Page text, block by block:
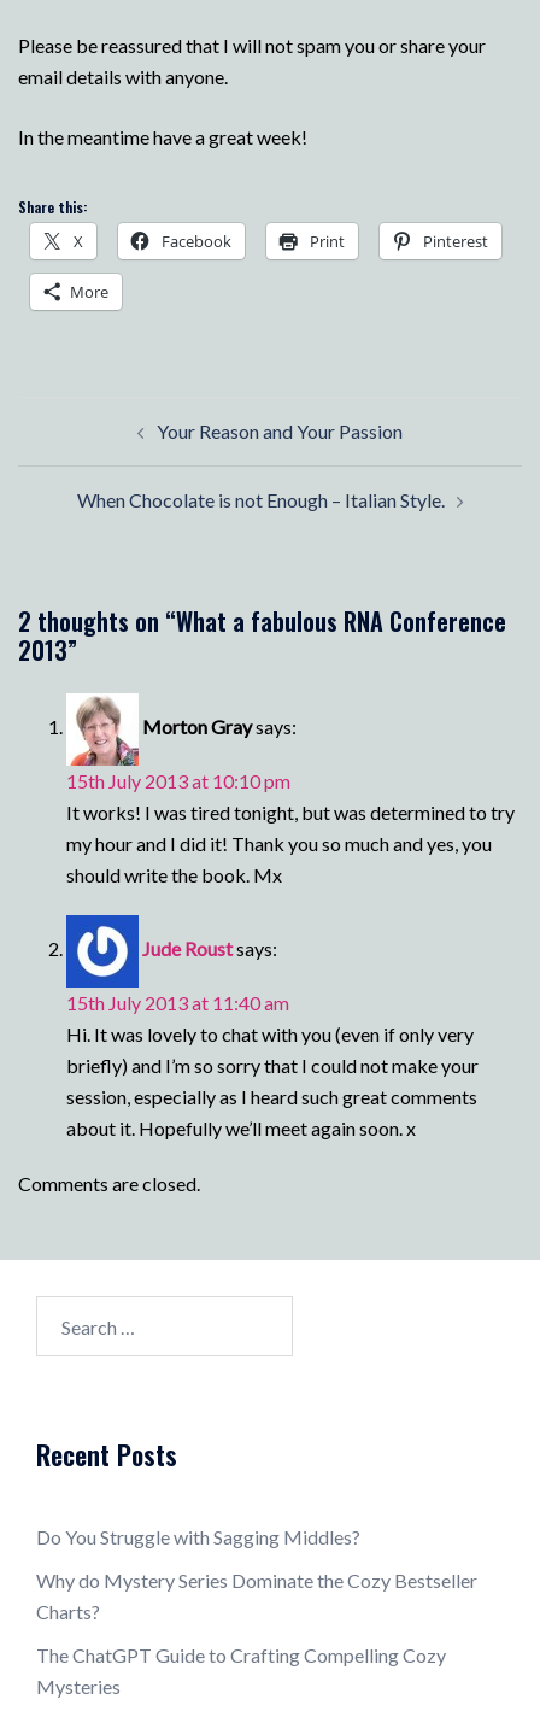
Please be reassured that I will not spam you or share your
email details with anyone.
In the meantime have a great week!
Share this:
X Facebook Print Pinterest
More
navigation Your Reason and Your Passion
When Chocolate is not Enough – Italian Style.
2 thoughts on “What a fabulous RNA Conference
2013”
Morton Graysays:
15th July 2013 at 10:10 pm
It works! I was tired tonight, but was determined to try
my hour and I did it! Thank you so much and yes, you
should write the book. Mx
Jude Roustsays:
15th July 2013 at 11:40 am
Hi. It was lovely to chat with you (even if only very
briefly) and I’m so sorry that I could not make your
session, especially as I heard such great comments
about it. Hopefully we’ll meet again soon. x
Comments are closed.
for:
Recent Posts
Do You Struggle with Sagging Middles?
Why do Mystery Series Dominate the Cozy Bestseller
Charts?
The ChatGPT Guide to Crafting Compelling Cozy
Mysteries